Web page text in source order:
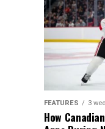
FEATURES 3
How